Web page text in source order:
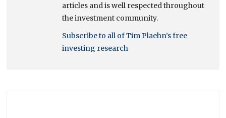
articles and is well respected throughout
the investment community.
Subscribe to all of Tim Plaehn’s free
investing research